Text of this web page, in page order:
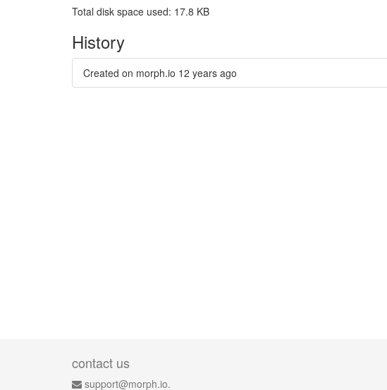
Total disk space used: 17.8 KB
History
Created on morph.io 12 years ago
contact us
support@morph.io.